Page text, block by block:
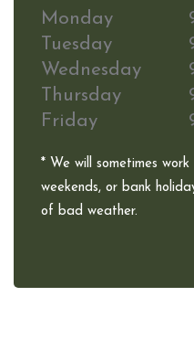
Monday
Tuesday
Wednesday
Thursday
Friday
* We will sometimes
weekends, or bank
of bad weather.